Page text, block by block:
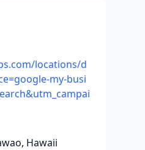
locations/d
my-busi
Hawaii